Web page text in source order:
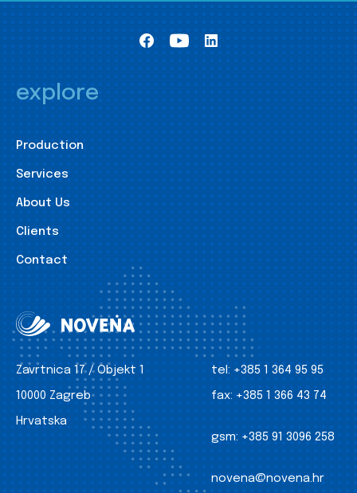
explore
Production
Services
About Us
Clients
Contact
Zavrtnica 17 / Objekt 1
10000 Zagreb
Hrvatska
tel: +385 1 364 95 95
fax: +385 1 366 43 74
gsm: +385 91 3096 258
novena@novena.hr